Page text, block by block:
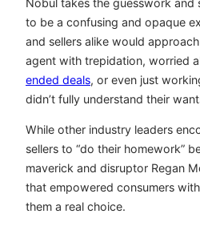
Nobul takes the guesswork and
to be a confusing and opaque
and sellers alike would
agent with trepidation, worried
ended deals, or even just
didn’t fully understand their
While other industry leaders
sellers to “do their homework”
maverick and disruptor Regan
that empowered consumers
them a real choice.